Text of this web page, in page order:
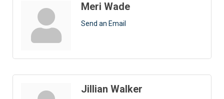
Meri Wade
Send an Email
Jillian Walker